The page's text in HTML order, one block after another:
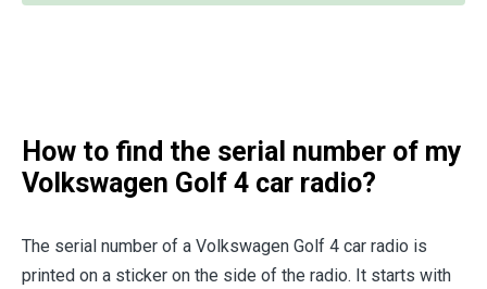
How to find the serial number of my
Volkswagen Golf 4 car radio?
The serial number of a Volkswagen Golf 4 car radio is
printed on a sticker on the side of the radio. It starts with